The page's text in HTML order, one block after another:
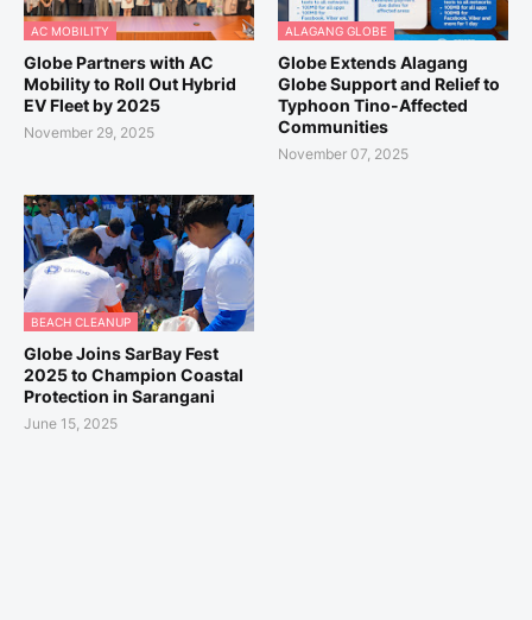
AC MOBILITY
Globe Partners with AC
Mobility to Roll Out Hybrid
EV Fleet by 2025
November 29, 2025
ALAGANG GLOBE
Globe Extends Alagang
Globe Support and Relief to
Typhoon Tino-Affected
Communities
November 07, 2025
BEACH CLEANUP
Globe Joins SarBay Fest
2025 to Champion Coastal
Protection in Sarangani
June 15, 2025